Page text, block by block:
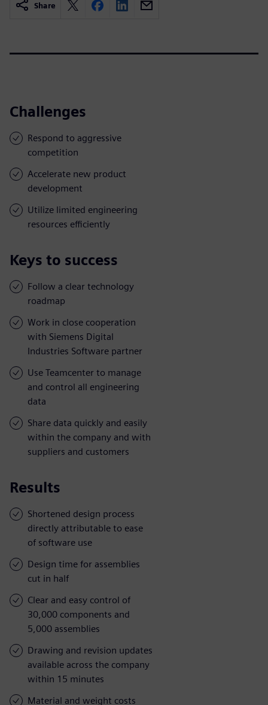
Share
Challenges
Respond to aggressive
competition
Accelerate new product
development
Utilize limited engineering
resources efficiently
Keys to success
Follow a clear technology
roadmap
Work in close cooperation
with Siemens Digital
Industries Software partner
Use Teamcenter to manage
and control all engineering
data
Share data quickly and easily
within the company and with
suppliers and customers
Results
Shortened design process
directly attributable to ease
of software use
Design time for assemblies
cut in half
Clear and easy control of
30,000 components and
5,000 assemblies
Drawing and revision updates
available across the company
within 15 minutes
Material and weight costs